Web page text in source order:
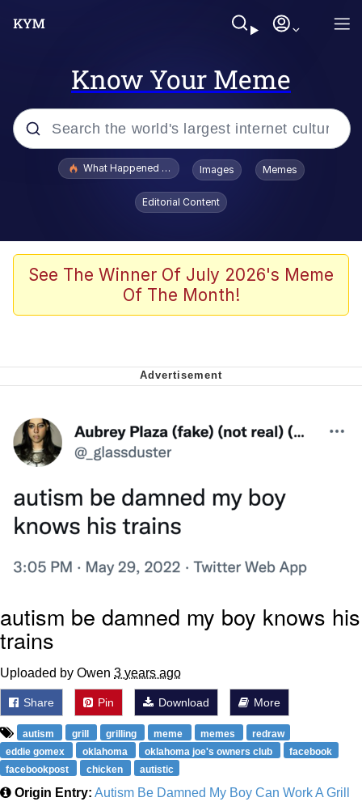
Know Your Meme
Popular searches
Evelyn Smith Smiling /
Evelynsmithhhhh Stare
VSCO Girl
Neegy
Virgin vs. Chad
Cat With Apples / His Greed Sickens
Me
Jacob Batalon CEO of Sex
What Happened To Toadsworth / Toadsworth Is Dead
Images Memes
Editorial Content
See The Winner Of July 2026's Meme
Of The Month!
autism be damned my boy knows his
trains
Uploaded by Owen 3 years ago
Share Pin Download More
autism grill grilling meme memes
redraw
eddie gomex
oklahoma oklahoma joe's owners club
facebook
facebookpost
chicken autistic
Origin Entry: Autism Be Damned My Boy Can Work A Grill